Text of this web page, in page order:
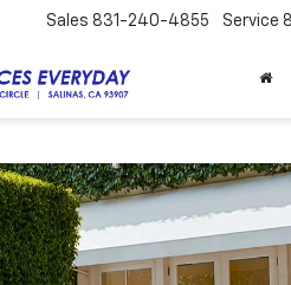
Sales 831-240-4855 Service